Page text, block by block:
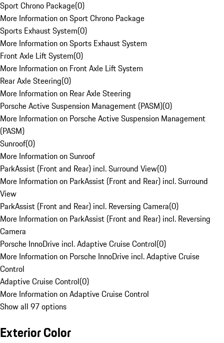
Sport Chrono Package(0)
More Information on Sport Chrono Package
Sports Exhaust System(0)
More Information on Sports Exhaust System
Front Axle Lift System(0)
More Information on Front Axle Lift System
Rear Axle Steering(0)
More Information on Rear Axle Steering
Porsche Active Suspension Management (PASM)(0)
More Information on Porsche Active Suspension Management
(PASM)
Sunroof(0)
More Information on Sunroof
ParkAssist (Front and Rear) incl. Surround View(0)
More Information on ParkAssist (Front and Rear) incl. Surround
View
ParkAssist (Front and Rear) incl. Reversing Camera(0)
More Information on ParkAssist (Front and Rear) incl. Reversing
Camera
Porsche InnoDrive incl. Adaptive Cruise Control(0)
More Information on Porsche InnoDrive incl. Adaptive Cruise
Control
Adaptive Cruise Control(0)
More Information on Adaptive Cruise Control
Show all 97 options
Exterior Color